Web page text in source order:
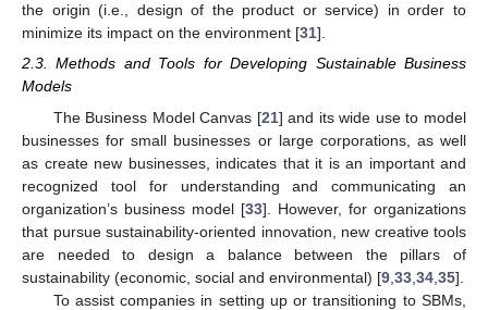
the origin (i.e., design of the product or service) in order to
minimize its impact on the environment [31].
2.3. Methods and Tools for Developing Sustainable Business
Models
The Business Model Canvas [21] and its wide use to model
businesses for small businesses or large corporations, as well
as create new businesses, indicates that it is an important and
recognized tool for understanding and communicating an
organization’s business model [33]. However, for organizations
that pursue sustainability-oriented innovation, new creative tools
are needed to design a balance between the pillars of
sustainability (economic, social and environmental) [9 33 34 35].
To assist companies in setting up or transitioning to SBMs,